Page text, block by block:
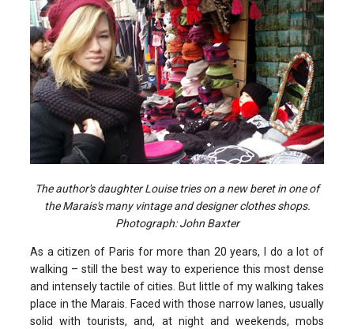
The author's daughter Louise tries on a new beret in one of
the Marais's many vintage and designer clothes shops.
Photograph: John Baxter
As a citizen of Paris for more than 20 years, I do a lot of
walking – still the best way to experience this most dense
and intensely tactile of cities. But little of my walking takes
place in the Marais. Faced with those narrow lanes, usually
solid with tourists, and, at night and weekends, mobs